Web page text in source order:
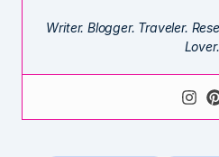
Writer. Blogger. Traveler.
Lover.